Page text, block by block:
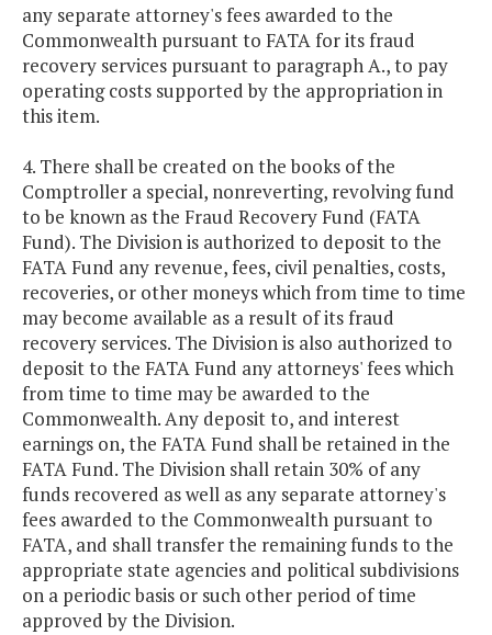
any separate attorney's fees awarded to the
Commonwealth pursuant to FATA for its fraud
recovery services pursuant to paragraph A., to pay
operating costs supported by the appropriation in
this item.
4. There shall be created on the books of the
Comptroller a special, nonreverting, revolving fund
to be known as the Fraud Recovery Fund (FATA
Fund). The Division is authorized to deposit to the
FATA Fund any revenue, fees, civil penalties, costs,
recoveries, or other moneys which from time to time
may become available as a result of its fraud
recovery services. The Division is also authorized to
deposit to the FATA Fund any attorneys' fees which
from time to time may be awarded to the
Commonwealth. Any deposit to, and interest
earnings on, the FATA Fund shall be retained in the
FATA Fund. The Division shall retain 30% of any
funds recovered as well as any separate attorney's
fees awarded to the Commonwealth pursuant to
FATA, and shall transfer the remaining funds to the
appropriate state agencies and political subdivisions
on a periodic basis or such other period of time
approved by the Division.